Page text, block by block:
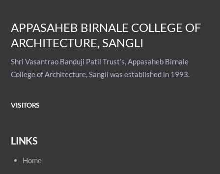
APPASAHEB BIRNALE COLLEGE OF
ARCHITECTURE, SANGLI
Shri Vasantrao Banduji Patil Trust’s, Appasaheb Birnale
College of Architecture, Sangli was established in 1993.
VISITORS
LINKS
Home